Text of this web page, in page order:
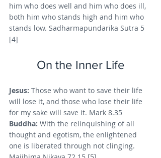
him who does well and him who does ill,
both him who stands high and him who
stands low. Sadharmapundarika Sutra 5
[4]
On the Inner Life
Jesus: Those who want to save their life
will lose it, and those who lose their life
for my sake will save it. Mark 8.35
Buddha: With the relinquishing of all
thought and egotism, the enlightened
one is liberated through not clinging.